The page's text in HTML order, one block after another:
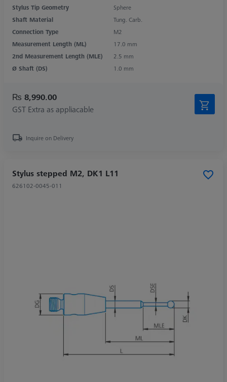
Stylus Tip Geometry
Sphere
Shaft Material
Tung. Carb.
Connection Type
M2
Measurement Length (ML)
17.0 mm
2nd Measurement Length (MLE)
2.5 mm
Ø Shaft (DS)
1.0 mm
₨ 8,990.00
GST Extra as appliacable
Inquire on Delivery
Stylus stepped M2, DK1 L11
626102-0045-011